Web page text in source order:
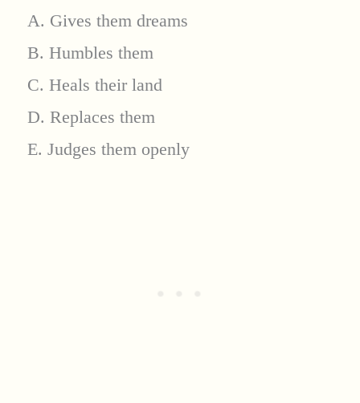
A. Gives them dreams
B. Humbles them
C. Heals their land
D. Replaces them
E. Judges them openly